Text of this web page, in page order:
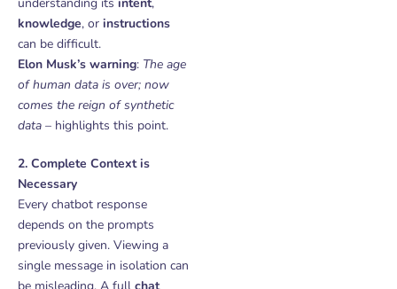
knowledge, or instructions
can be difficult.
Elon Musk’s warning: The age
of human data is over; now
comes the reign of synthetic
data – highlights this point.
2. Complete Context is
Necessary
Every chatbot response
depends on the prompts
previously given. Viewing a
single message in isolation can